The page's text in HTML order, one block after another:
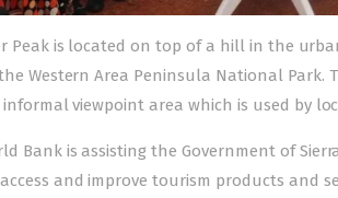
Peak is located on top of a hill in the
Western Area Peninsula National
viewpoint area which is used by
Bank is assisting the Government of
and improve tourism products and